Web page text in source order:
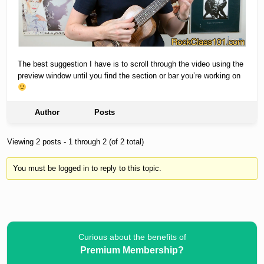
The best suggestion I have is to scroll through the video using the
preview window until you find the section or bar you’re working on
Author Posts
Viewing 2 posts - 1 through 2 (of 2 total)
You must be logged in to reply to this topic.
Curious about the benefits of
Premium Membership?